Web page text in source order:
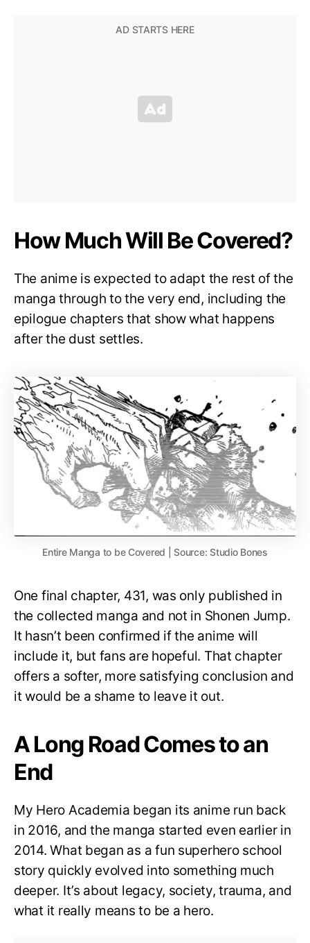
How Much Will Be Covered?
The anime is expected to adapt the rest of the
manga through to the very end, including the
epilogue chapters that show what happens
after the dust settles.
Entire Manga to be Covered | Source: Studio Bones
One final chapter, 431, was only published in
the collected manga and not in Shonen Jump.
It hasn’t been confirmed if the anime will
include it, but fans are hopeful. That chapter
offers a softer, more satisfying conclusion and
it would be a shame to leave it out.
A Long Road Comes to an
End
My Hero Academia began its anime run back
in 2016, and the manga started even earlier in
2014. What began as a fun superhero school
story quickly evolved into something much
deeper. It’s about legacy, society, trauma, and
what it really means to be a hero.